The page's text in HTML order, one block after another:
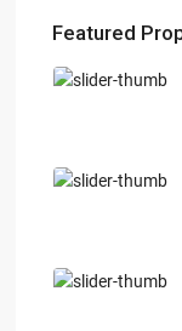
Featured